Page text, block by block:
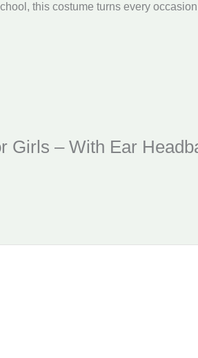
this costume turns every
– With Ear